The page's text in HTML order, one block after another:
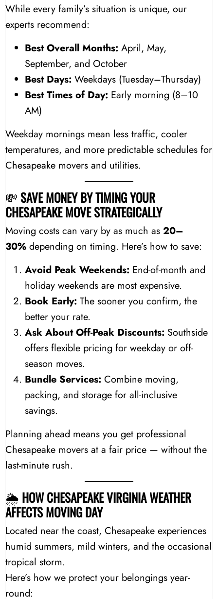
While every family’s situation is unique, our
experts recommend:
Best Overall Months: April, May,
September, and October
Best Days: Weekdays (Tuesday–Thursday)
Best Times of Day: Early morning (8–10
AM)
Weekday mornings mean less traffic, cooler
temperatures, and more predictable schedules for
Chesapeake movers and utilities.
💸 SAVE MONEY BY TIMING YOUR
CHESAPEAKE MOVE STRATEGICALLY
Moving costs can vary by as much as 20–
30% depending on timing. Here’s how to save:
Avoid Peak Weekends: End-of-month and
holiday weekends are most expensive.
Book Early: The sooner you confirm, the
better your rate.
Ask About Off-Peak Discounts: Southside
offers flexible pricing for weekday or off-
season moves.
Bundle Services: Combine moving,
packing, and storage for all-inclusive
savings.
Planning ahead means you get professional
Chesapeake movers at a fair price — without the
last-minute rush.
🌦️ HOW CHESAPEAKE VIRGINIA WEATHER
AFFECTS MOVING DAY
Located near the coast, Chesapeake experiences
humid summers, mild winters, and the occasional
tropical storm.
Here’s how we protect your belongings year-
round: